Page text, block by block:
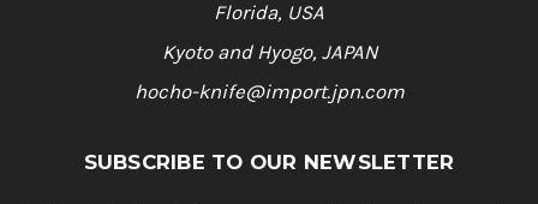
Florida, USA
Kyoto and Hyogo, JAPAN
hocho-knife@import.jpn.com
SUBSCRIBE TO OUR NEWSLETTER